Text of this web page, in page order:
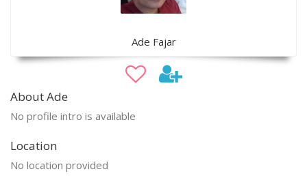
Ade Fajar
About Ade
No profile intro is available
Location
No location provided